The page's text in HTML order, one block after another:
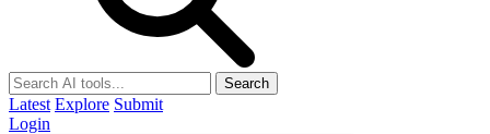
Search
Latest Explore Submit
Login